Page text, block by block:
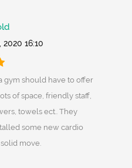
2020 16:10
gym should have to offer
of space, friendly staff,
towels ect.. They
some new cardio
move.